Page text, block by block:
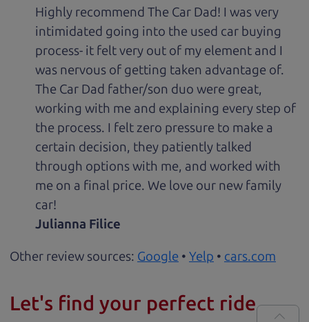
Highly recommend The Car Dad! I was very
intimidated going into the used car buying
process- it felt very out of my element and I
was nervous of getting taken advantage of.
The Car Dad father/son duo were great,
working with me and explaining every step of
the process. I felt zero pressure to make a
certain decision, they patiently talked
through options with me, and worked with
me on a final price. We love our new family
car!
Julianna Filice
Other review sources: Google • Yelp • cars.com
Let's find your perfect ride